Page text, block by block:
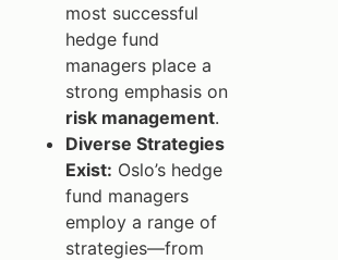
most successful
hedge fund
managers place a
strong emphasis on
risk management.
Diverse Strategies
Exist: Oslo’s hedge
fund managers
employ a range of
strategies—from